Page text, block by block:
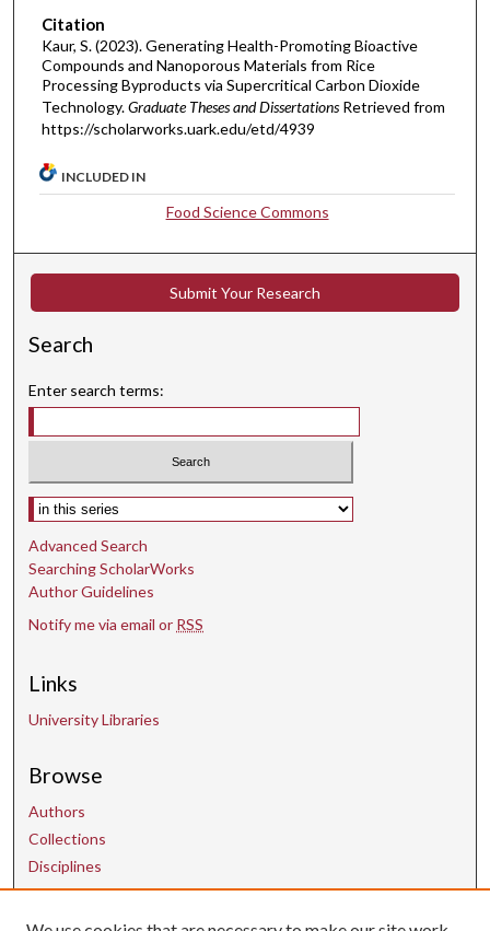
Citation
Kaur, S. (2023). Generating Health-Promoting Bioactive
Compounds and Nanoporous Materials from Rice
Processing Byproducts via Supercritical Carbon Dioxide
Technology.Graduate Theses and Dissertations Retrieved from
https://scholarworks.uark.edu/etd/4939
INCLUDED IN
Food Science Commons
Submit Your Research
Search
Enter search terms:
Select context to search:
Advanced Search
Searching ScholarWorks
Author Guidelines
Notify me via email or RSS
Links
University Libraries
Browse
Authors
Collections
Disciplines